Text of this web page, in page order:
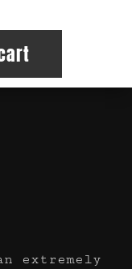
extremely